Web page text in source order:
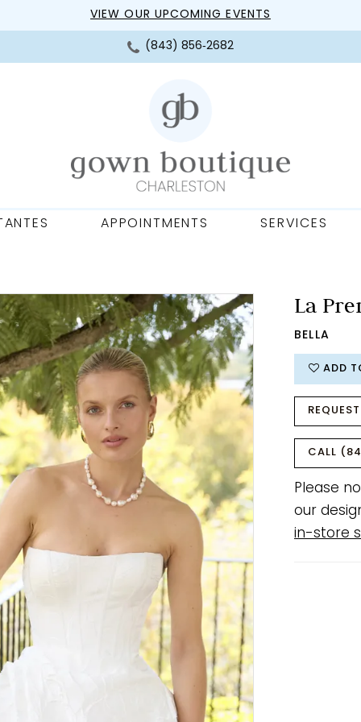
VIEW OUR UPCOMING EVENTS
(843) 856‑2682
APPOINTMENTS SERVICES
La
BELLA
ADD
CALL
Please
our
in-store